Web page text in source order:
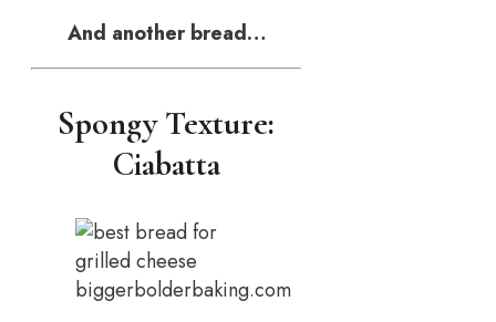
And another bread…
Spongy Texture:
Ciabatta
biggerbolderbaking.com